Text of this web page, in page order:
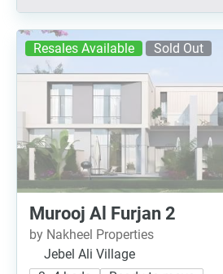
Resales Available Sold Out
Murooj Al Furjan 2
by Nakheel Properties
Jebel Ali Village